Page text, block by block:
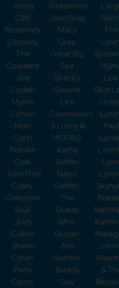
Jimmy
Cliff
Rosemary
Clooney
The
Coasters
Joe
Cocker
Myron
Cohen
Marc
Cohn
Natalie
Cole
John Ford
Coley
Collective
Soul
Judy
Collins
Shawn
Colvin
Perry
Como
Grassroots
Joel Gray
Macy
Gray
Great Big
Sea
Shecky
Greene
Lee
Greenwood
JJ Grey &
MOFRO
Kathy
Griffin
Nanci
Griffith
The
Guess
Who
Guster
Arlo
Guthrie
Buddy
Guy
Band
The
Loy
Elliot
Paul
Lynn
&